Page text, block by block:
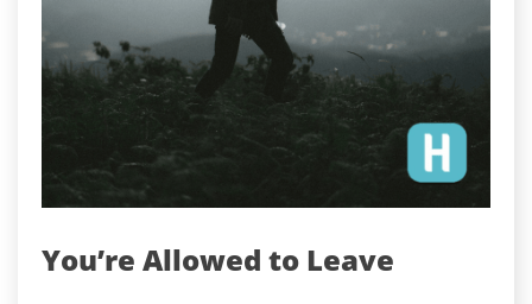
You’re Allowed to Leave